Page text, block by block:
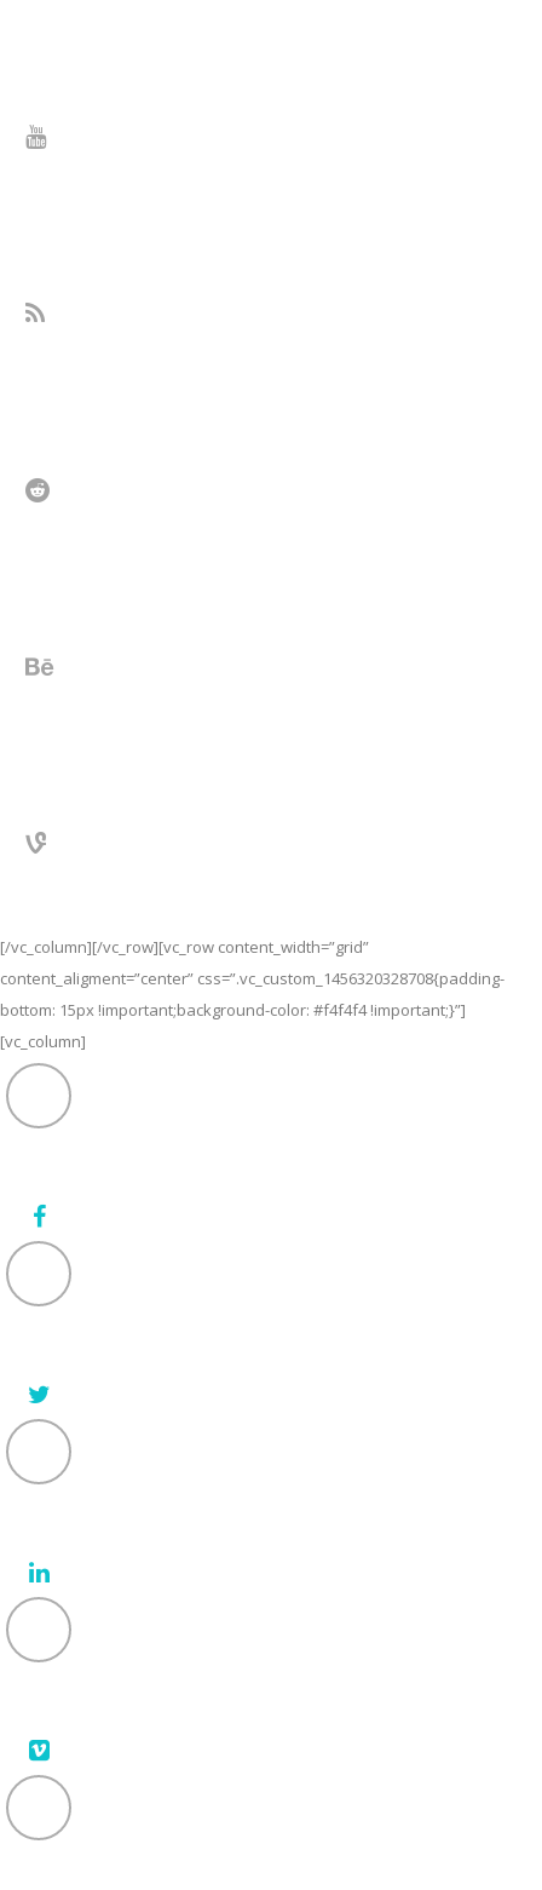
[/vc_column][/vc_row][vc_row content_width=”grid”
content_aligment=”center” css=”.vc_custom_1456320328708{padding-
bottom: 15px !important;background-color: #f4f4f4 !important;}”]
[vc_column]